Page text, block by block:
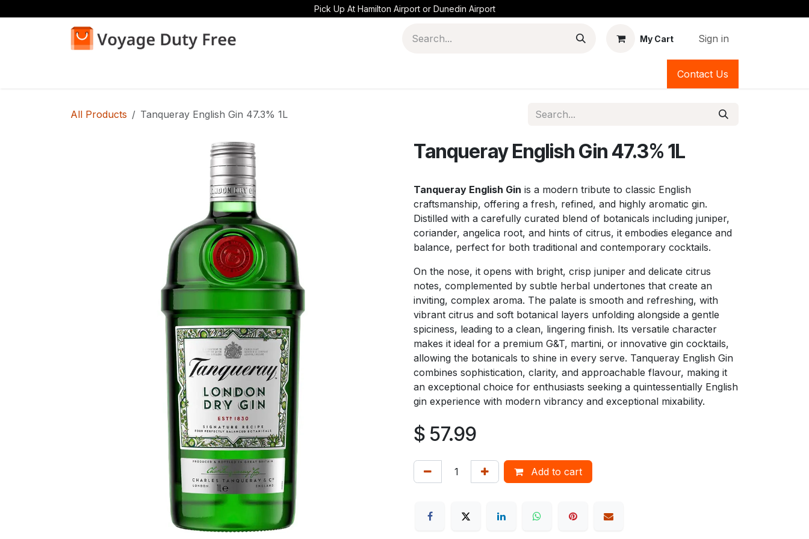
Pick Up At Hamilton Airport or Dunedin Airport
My Cart Sign in
Contact Us
All Products Tanqueray English Gin 47.3% 1L
Tanqueray English Gin 47.3% 1L
Tanqueray English Gin is a modern tribute to classic English
craftsmanship, offering a fresh, refined, and highly aromatic gin.
Distilled with a carefully curated blend of botanicals including juniper,
coriander, angelica root, and hints of citrus, it embodies elegance and
balance, perfect for both traditional and contemporary cocktails.
On the nose, it opens with bright, crisp juniper and delicate citrus
notes, complemented by subtle herbal undertones that create an
inviting, complex aroma. The palate is smooth and refreshing, with
vibrant citrus and soft botanical layers unfolding alongside a gentle
spiciness, leading to a clean, lingering finish. Its versatile character
makes it ideal for a premium G&T, martini, or innovative gin cocktails,
allowing the botanicals to shine in every serve. Tanqueray English Gin
combines sophistication, clarity, and approachable flavour, making it
an exceptional choice for enthusiasts seeking a quintessentially English
gin experience with modern vibrancy and exceptional mixability.
$ 57.99
Add to cart